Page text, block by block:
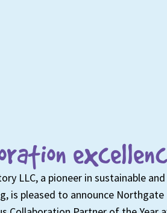
LLC, a pioneer in sustainable
is pleased to announce